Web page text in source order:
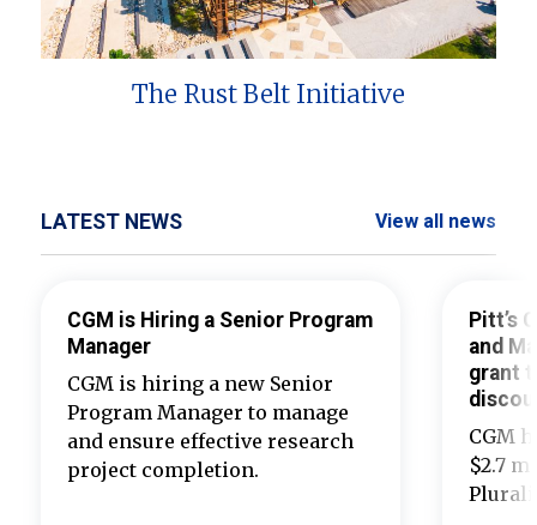
The Rust Belt Initiative
LATEST NEWS View all news
CGM is Hiring a Senior Program
Manager
CGM is hiring a new Senior
Program Manager to manage
and ensure effective research
project completion.
Pitt’s
and
grant
CGM
$2.7